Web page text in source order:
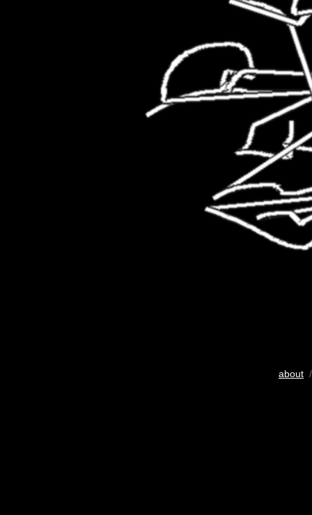
about